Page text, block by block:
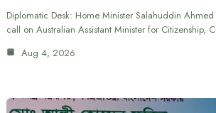
Diplomatic Desk: Home Minister Salahuddin
call on Australian Assistant Minister for Citizenship,
Aug 4, 2026